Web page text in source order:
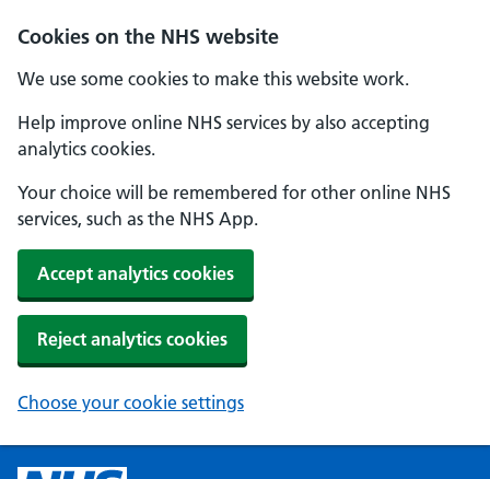
Cookies on the NHS website
We use some cookies to make this website work.
Help improve online NHS services by also accepting
analytics cookies.
Your choice will be remembered for other online NHS
services, such as the NHS App.
Accept analytics cookies
Reject analytics cookies
Choose your cookie settings